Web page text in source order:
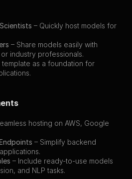
– Quickly host models for
– Share models easily with
industry professionals.
template as a foundation for
hosting on AWS, Google
– Simplify backend
– Include ready-to-use models
and NLP tasks.